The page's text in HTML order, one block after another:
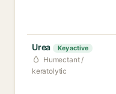
Urea Key active
Humectant /
keratolytic